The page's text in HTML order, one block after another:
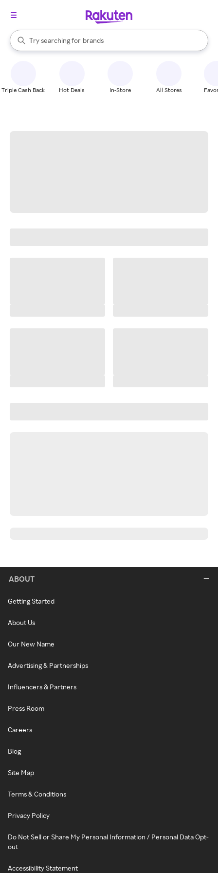
Search Rakuten
Try searching for
stores
brands
groceries
When autocomplete results are available, use the up and down
Triple Cash Back Hot Deals In-Store All Stores
ABOUT
Getting Started
About Us
Our New Name
Advertising & Partnerships
Influencers & Partners
Press Room
Careers
Blog
Site Map
Terms & Conditions
Privacy Policy
Do Not Sell or Share My Personal Information / Personal Data Opt-
out
Accessibility Statement